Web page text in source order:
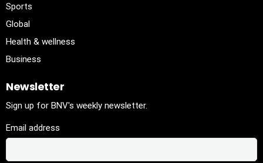
Sports
Global
Health & wellness
Business
Newsletter
Sign up for BNV's weekly newsletter.
Email address